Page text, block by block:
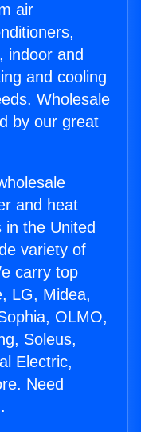
air
indoor and
and cooling
Wholesale
by our great
and heat
the United
variety of
carry top
LG, Midea,
OLMO,
Soleus,
Electric,
Need